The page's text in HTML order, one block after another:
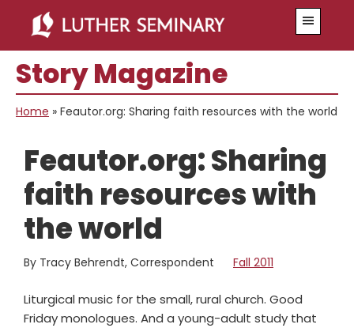
main
content
primary
sidebar
Story Magazine
Home » Feautor.org: Sharing faith resources with the world
Feautor.org: Sharing
faith resources with
the world
By Tracy Behrendt, Correspondent Fall 2011
Liturgical music for the small, rural church. Good
Friday monologues. And a young-adult study that